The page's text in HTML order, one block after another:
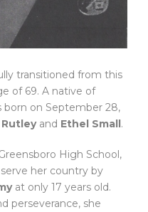
transitioned from this
of 69. A native of
born on September 28,
Rutleyand Ethel Small .
High School,
her country by
at only 17 years old.
perseverance, she